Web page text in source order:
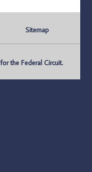
Sitemap
the Federal Circuit.